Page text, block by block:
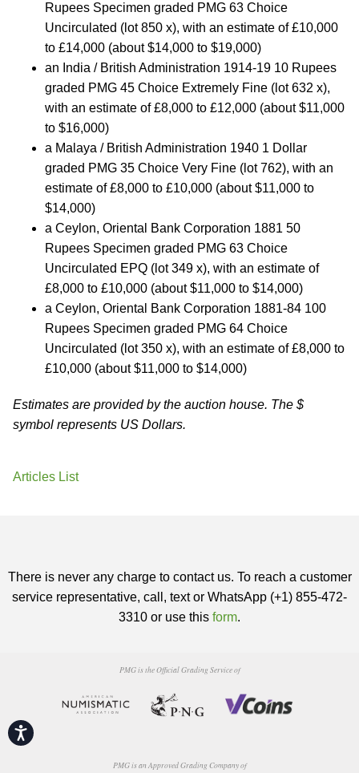
Accessibility
Rupees Specimen graded PMG 63 Choice
Uncirculated (lot 850 x), with an estimate of £10,000
to £14,000 (about $14,000 to $19,000)
an India / British Administration 1914-19 10 Rupees
graded PMG 45 Choice Extremely Fine (lot 632 x),
with an estimate of £8,000 to £12,000 (about $11,000
to $16,000)
a Malaya / British Administration 1940 1 Dollar
graded PMG 35 Choice Very Fine (lot 762), with an
estimate of £8,000 to £10,000 (about $11,000 to
$14,000)
a Ceylon, Oriental Bank Corporation 1881 50
Rupees Specimen graded PMG 63 Choice
Uncirculated EPQ (lot 349 x), with an estimate of
£8,000 to £10,000 (about $11,000 to $14,000)
a Ceylon, Oriental Bank Corporation 1881-84 100
Rupees Specimen graded PMG 64 Choice
Uncirculated (lot 350 x), with an estimate of £8,000 to
£10,000 (about $11,000 to $14,000)
Estimates are provided by the auction house. The $
symbol represents US Dollars.
Articles List
There is never any charge to contact us. To reach a customer
service representative, call, text or WhatsApp (+1) 855-472-
3310 or use this form.
PMG is the Official Grading Service of
PMG is an Approved Grading Company of